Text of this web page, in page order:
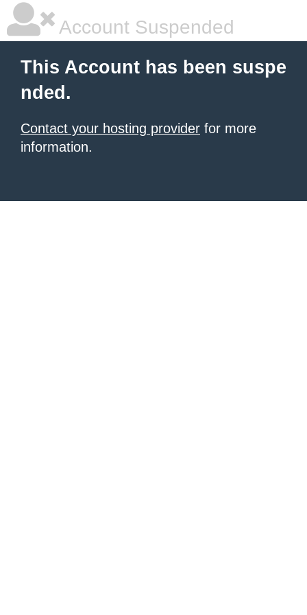
Account Suspended
This Account has been suspe
nded.
Contact your hosting provider for more
information.